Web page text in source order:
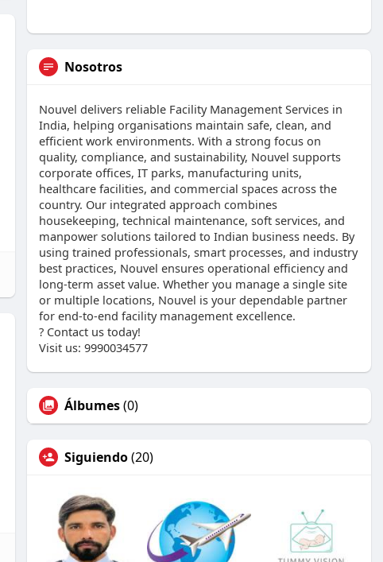
Nosotros
Nouvel delivers reliable Facility Management Services in
India, helping organisations maintain safe, clean, and
efficient work environments. With a strong focus on
quality, compliance, and sustainability, Nouvel supports
corporate offices, IT parks, manufacturing units,
healthcare facilities, and commercial spaces across the
country. Our integrated approach combines
housekeeping, technical maintenance, soft services, and
manpower solutions tailored to Indian business needs. By
using trained professionals, smart processes, and industry
best practices, Nouvel ensures operational efficiency and
long-term asset value. Whether you manage a single site
or multiple locations, Nouvel is your dependable partner
for end-to-end facility management excellence.
? Contact us today!
Visit us: 9990034577
Álbumes(0)
Siguiendo(20)